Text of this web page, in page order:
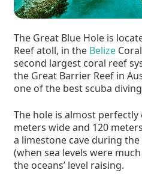
The Great Blue Hole is
Reef atoll, in the Belize
second largest coral reef
the Great Barrier Reef in
one of the best scuba
The hole is almost perfectly
meters wide and 120
a limestone cave during
(when sea levels were
the oceans’ level raising.